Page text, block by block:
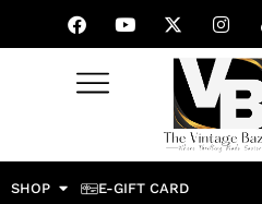
SHOP E-GIFT CARD